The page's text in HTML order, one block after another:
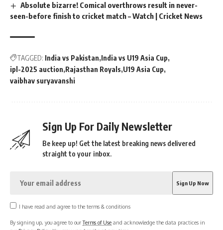
Absolute bizarre! Comical overthrows result in never-
seen-before finish to cricket match – Watch | Cricket News
TAGGED: India vs Pakistan India vs U19 Asia Cup
ipl-2025 auction Rajasthan Royals U19 Asia Cup
vaibhav suryavanshi
Sign Up For Daily Newsletter
Be keep up! Get the latest breaking news delivered
straight to your inbox.
I have read and agree to the terms & conditions
By signing up, you agree to ourTerms of Use and acknowledge the data practices in